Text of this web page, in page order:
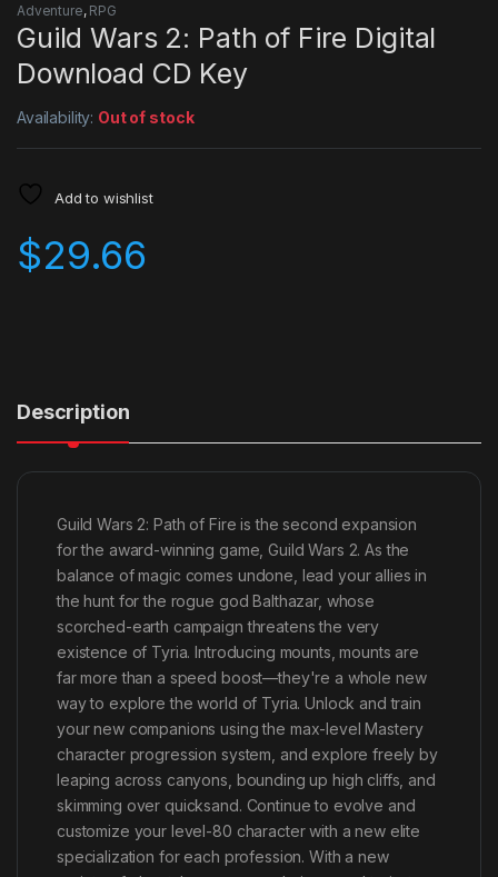
Adventure, RPG
Guild Wars 2: Path of Fire Digital
Download CD Key
Availability: Out of stock
Add to wishlist
$29.66
Description
Guild Wars 2: Path of Fire is the second expansion
for the award-winning game, Guild Wars 2. As the
balance of magic comes undone, lead your allies in
the hunt for the rogue god Balthazar, whose
scorched-earth campaign threatens the very
existence of Tyria. Introducing mounts, mounts are
far more than a speed boost—they're a whole new
way to explore the world of Tyria. Unlock and train
your new companions using the max-level Mastery
character progression system, and explore freely by
leaping across canyons, bounding up high cliffs, and
skimming over quicksand. Continue to evolve and
customize your level-80 character with a new elite
specialization for each profession. With a new